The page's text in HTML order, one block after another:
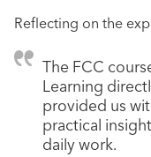
Reflecting on the
The FCC
Learning
provided us
practical
daily work.